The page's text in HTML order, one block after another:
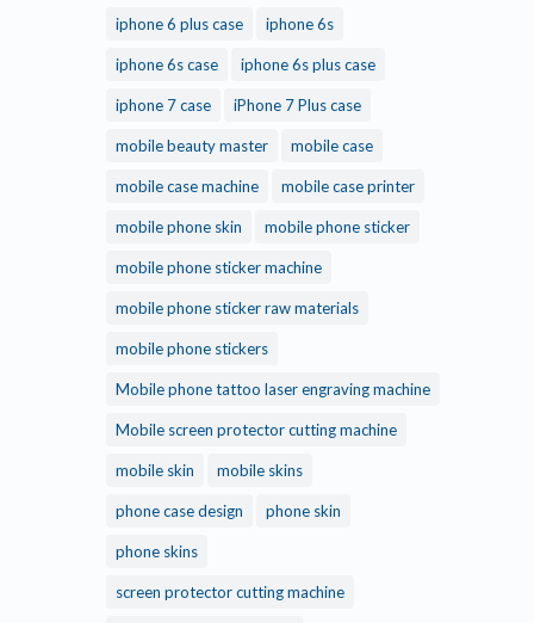
iphone 6 plus case iphone 6s
iphone 6s case iphone 6s plus case
iphone 7 case iPhone 7 Plus case
mobile beauty master mobile case
mobile case machine mobile case printer
mobile phone skin mobile phone sticker
mobile phone sticker machine
mobile phone sticker raw materials
mobile phone stickers
Mobile phone tattoo laser engraving machine
Mobile screen protector cutting machine
mobile skin mobile skins
phone case design phone skin
phone skins
screen protector cutting machine